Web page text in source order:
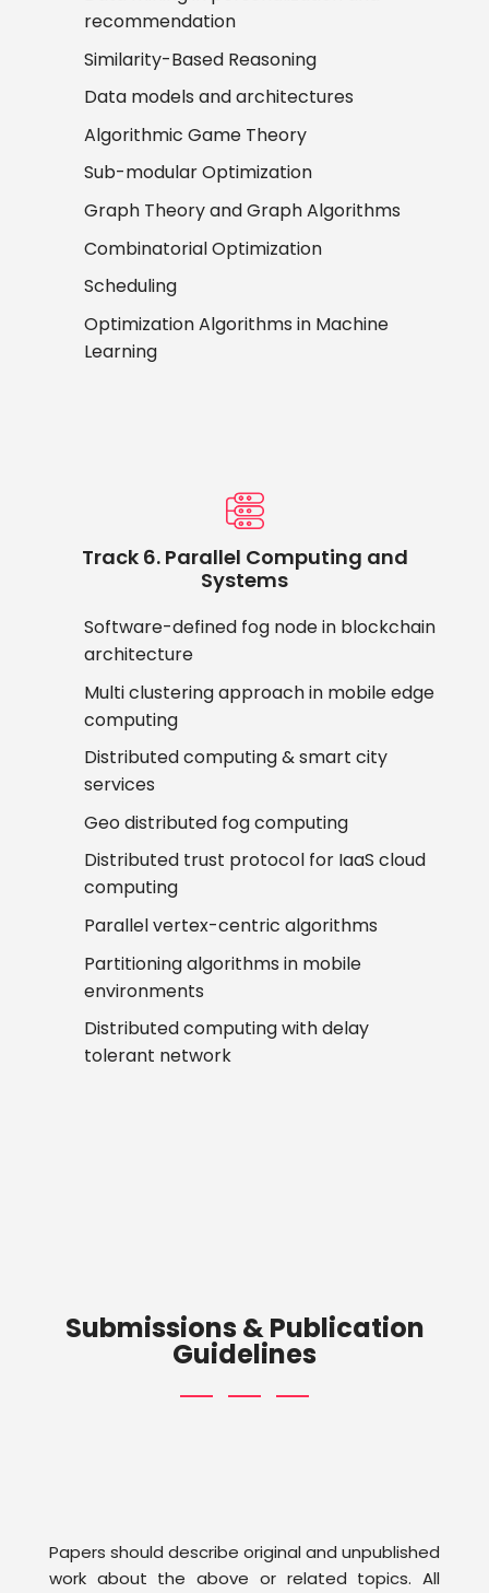
recommendation
Similarity-Based Reasoning
Data models and architectures
Algorithmic Game Theory
Sub-modular Optimization
Graph Theory and Graph Algorithms
Combinatorial Optimization
Scheduling
Optimization Algorithms in Machine
Learning
Track 6. Parallel Computing and
Systems
Software-defined fog node in blockchain
architecture
Multi clustering approach in mobile edge
computing
Distributed computing & smart city
services
Geo distributed fog computing
Distributed trust protocol for IaaS cloud
computing
Parallel vertex-centric algorithms
Partitioning algorithms in mobile
environments
Distributed computing with delay
tolerant network
Submissions & Publication
Guidelines
Papers should describe original and unpublished
work about the above or related topics. All